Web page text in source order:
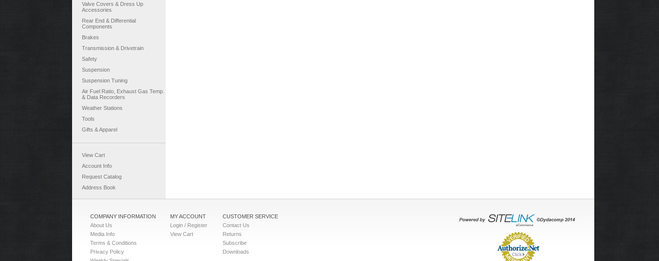
Valve Covers & Dress Up
Accessories
Rear End & Differential
Components
Brakes
Transmission & Drivetrain
Safety
Suspension
Suspension Tuning
Air Fuel Ratio, Exhaust Gas Temp.
& Data Recorders
Weather Stations
Tools
Gifts & Apparel
View Cart
Account Info
Request Catalog
Address Book
COMPANY INFORMATION
About Us
Media Info
Terms & Conditions
Privacy Policy
MY ACCOUNT
Login / Register
View Cart
CUSTOMER SERVICE
Contact Us
Returns
Subscribe
Downloads